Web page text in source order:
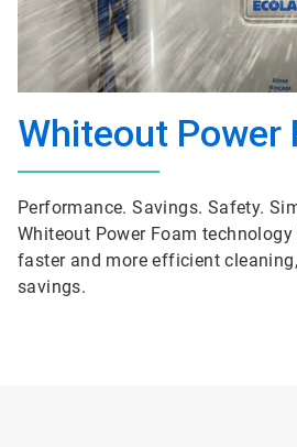
Whiteout Power
Performance. Savings. Safety.
Whiteout Power Foam
faster and more efficient
savings.